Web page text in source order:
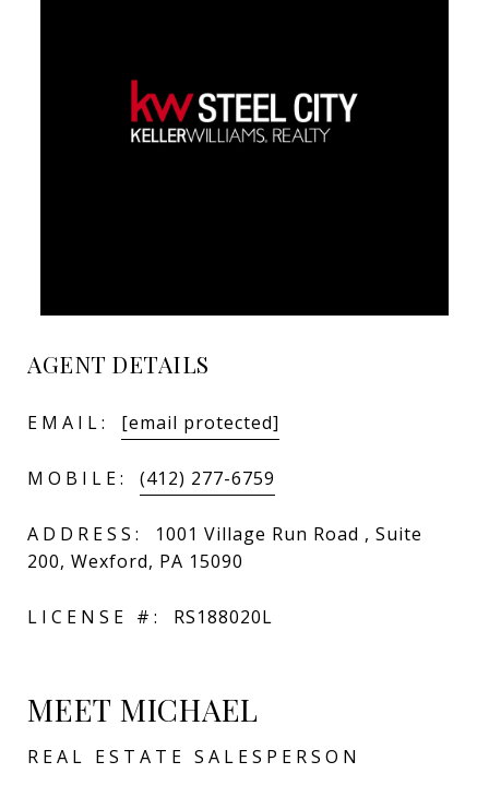
AGENT DETAILS
EMAIL: [email protected]
MOBILE: (412) 277-6759
ADDRESS:
1001 Village Run Road , Suite
200, Wexford, PA 15090
LICENSE #: RS188020L
MEET MICHAEL
REAL ESTATE SALESPERSON